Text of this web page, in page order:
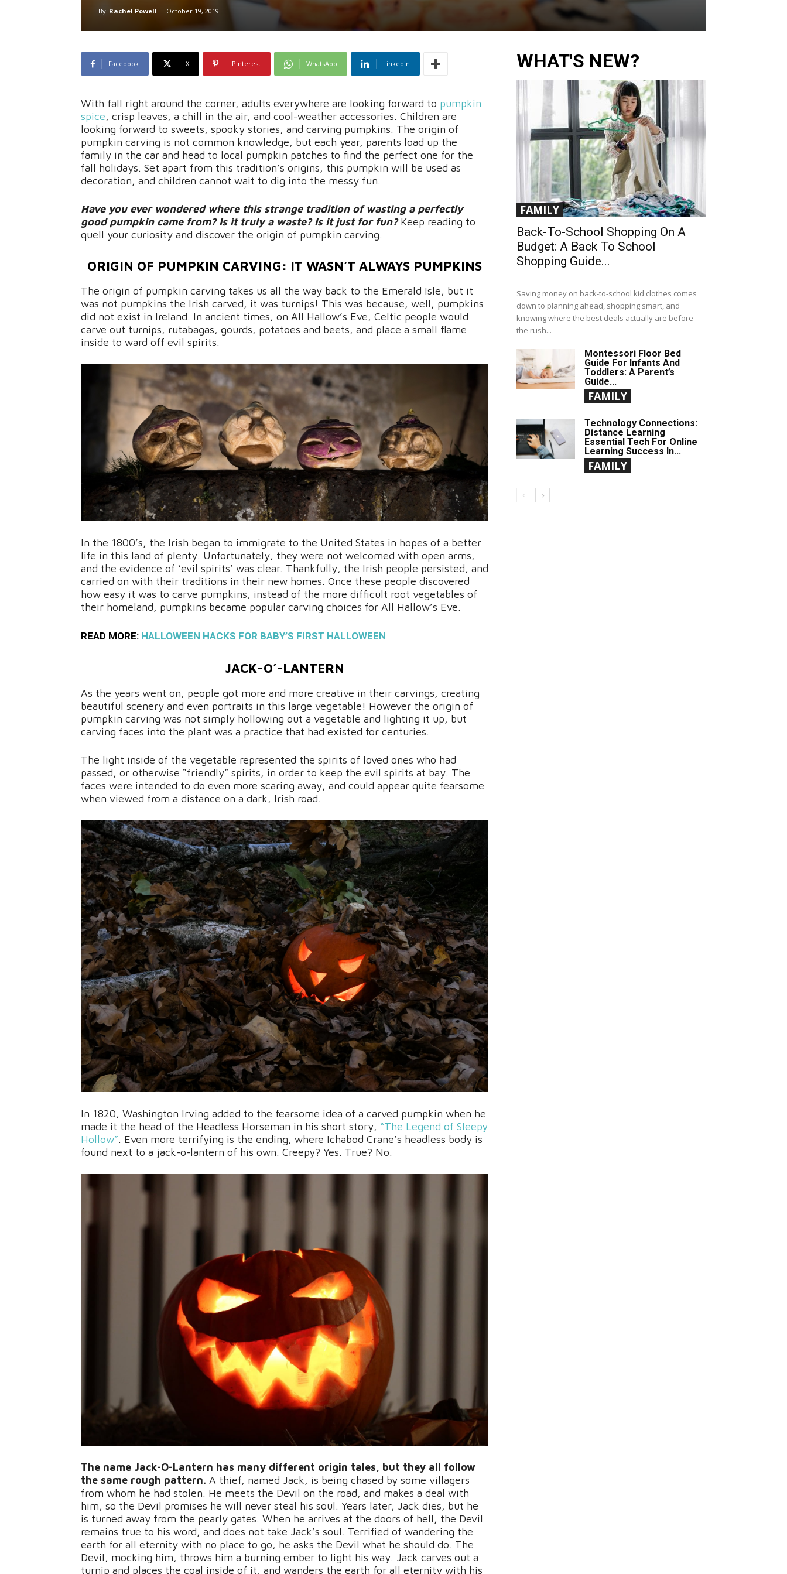
By Rachel Powell - October 19, 2019
Facebook X Pinterest WhatsApp Linkedin
With fall right around the corner, adults everywhere are looking forward to pumpkin
spice, crisp leaves, a chill in the air, and cool-weather accessories. Children are
looking forward to sweets, spooky stories, and carving pumpkins. The origin of
pumpkin carving is not common knowledge, but each year, parents load up the
family in the car and head to local pumpkin patches to find the perfect one for the
fall holidays. Set apart from this tradition’s origins, this pumpkin will be used as
decoration, and children cannot wait to dig into the messy fun.
Have you ever wondered where this strange tradition of wasting a perfectly
good pumpkin came from? Is it truly a waste? Is it just for fun?Keep reading to
quell your curiosity and discover the origin of pumpkin carving.
ORIGIN OF PUMPKIN CARVING: IT WASN’T ALWAYS PUMPKINS
The origin of pumpkin carving takes us all the way back to the Emerald Isle, but it
was not pumpkins the Irish carved, it was turnips! This was because, well, pumpkins
did not exist in Ireland. In ancient times, on All Hallow’s Eve, Celtic people would
carve out turnips, rutabagas, gourds, potatoes and beets, and place a small flame
inside to ward off evil spirits.
In the 1800’s, the Irish began to immigrate to the United States in hopes of a better
life in this land of plenty. Unfortunately, they were not welcomed with open arms,
and the evidence of ‘evil spirits’ was clear. Thankfully, the Irish people persisted, and
carried on with their traditions in their new homes. Once these people discovered
how easy it was to carve pumpkins, instead of the more difficult root vegetables of
their homeland, pumpkins became popular carving choices for All Hallow’s Eve.
READ MORE: HALLOWEEN HACKS FOR BABY’S FIRST HALLOWEEN
JACK-O’-LANTERN
As the years went on, people got more and more creative in their carvings, creating
beautiful scenery and even portraits in this large vegetable! However the origin of
pumpkin carving was not simply hollowing out a vegetable and lighting it up, but
carving faces into the plant was a practice that had existed for centuries.
The light inside of the vegetable represented the spirits of loved ones who had
passed, or otherwise “friendly” spirits, in order to keep the evil spirits at bay. The
faces were intended to do even more scaring away, and could appear quite fearsome
when viewed from a distance on a dark, Irish road.
In 1820, Washington Irving added to the fearsome idea of a carved pumpkin when he
made it the head of the Headless Horseman in his short story, “The Legend of Sleepy
Hollow”. Even more terrifying is the ending, where Ichabod Crane’s headless body is
found next to a jack-o-lantern of his own. Creepy? Yes. True? No.
The name Jack-O-Lantern has many different origin tales, but they all follow
the same rough pattern. A thief, named Jack, is being chased by some villagers
from whom he had stolen. He meets the Devil on the road, and makes a deal with
him, so the Devil promises he will never steal his soul. Years later, Jack dies, but he
is turned away from the pearly gates. When he arrives at the doors of hell, the Devil
remains true to his word, and does not take Jack’s soul. Terrified of wandering the
earth for all eternity with no place to go, he asks the Devil what he should do. The
Devil, mocking him, throws him a burning ember to light his way. Jack carves out a
turnip and places the coal inside of it, and wanders the earth for all eternity with his
WHAT'S NEW?
FAMILY
Back-To-School Shopping On A
Budget: A Back To School
Shopping Guide...
Saving money on back-to-school kid clothes comes
down to planning ahead, shopping smart, and
knowing where the best deals actually are before
the rush...
Montessori Floor Bed
Guide For Infants And
Toddlers: A Parent’s
Guide...
FAMILY
Technology Connections:
Distance Learning
Essential Tech For Online
Learning Success In...
FAMILY